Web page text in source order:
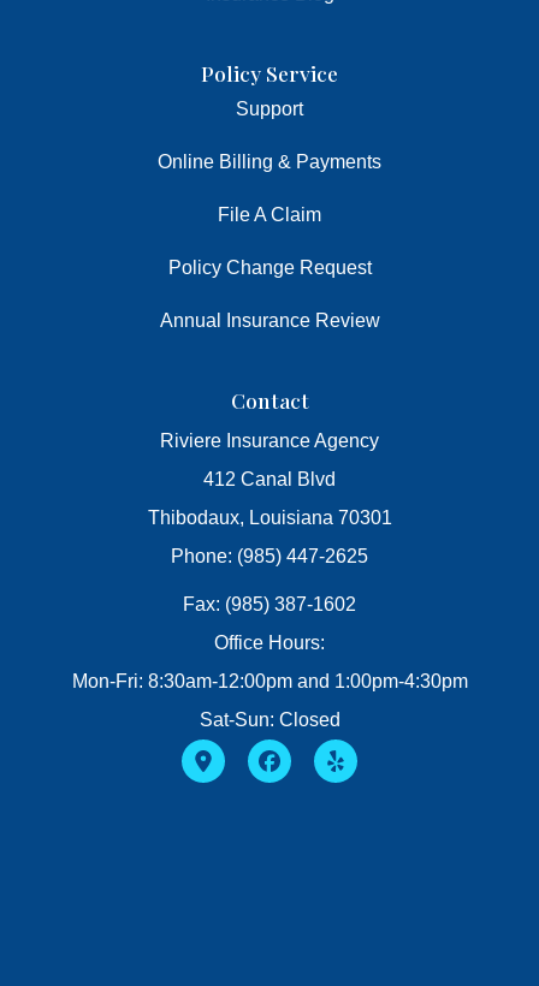
Policy Service
Support
Online Billing & Payments
File A Claim
Policy Change Request
Annual Insurance Review
Contact
Riviere Insurance Agency
412 Canal Blvd
Thibodaux, Louisiana 70301
Phone: (985) 447-2625
Fax: (985) 387-1602
Office Hours:
Mon-Fri: 8:30am-12:00pm and 1:00pm-4:30pm
Sat-Sun: Closed